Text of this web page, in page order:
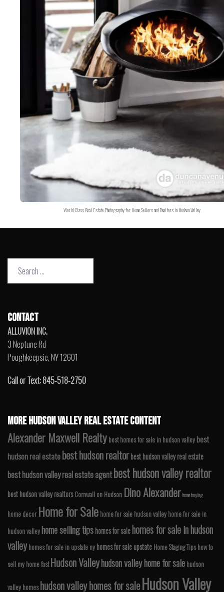
World-Class Real Estate Photography for Home Sellers and Realtors in Hudson Valley
Search
CONTACT
ALLUVION INC.
3 Neptune Rd
Poughkeepsie, NY 12601
Call or Text: 845-518-2750
MORE HUDSON VALLEY REAL ESTATE CONTENT
Alexander Maxwell Realty best homes for sale in hudson valley best
hudson real estatebest hudson realtorbest hudson valley real estate
best hudson valley real estate agentbest hudson valley realtor
best hudson valley realtors Cornwall on Hudson Dino Alexanderhome buying
home decor Home for Sale home for sale hudson valley home for sale in
hudson valleyhome selling tipshomes for salehomes for sale in hudson
valley homes for sale in upstate ny homes for sale upstate Home Staging Tips how to
sell my home fast Hudson Valleyhudson valley home for sale hudson
valley homes hudson valley homes for saleHudson Valley